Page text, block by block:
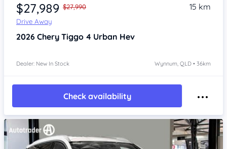
$27,989 $27,990
Drive Away
15 km
2026 Chery Tiggo 4 Urban Hev
Dealer: New In Stock Wynnum, QLD • 36km
Check availability